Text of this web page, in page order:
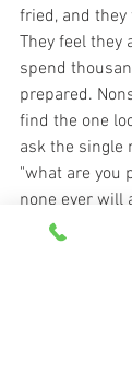
fried, and they
They feel they
spend
prepared.
find the one
ask the single
"what are you
none ever will
you